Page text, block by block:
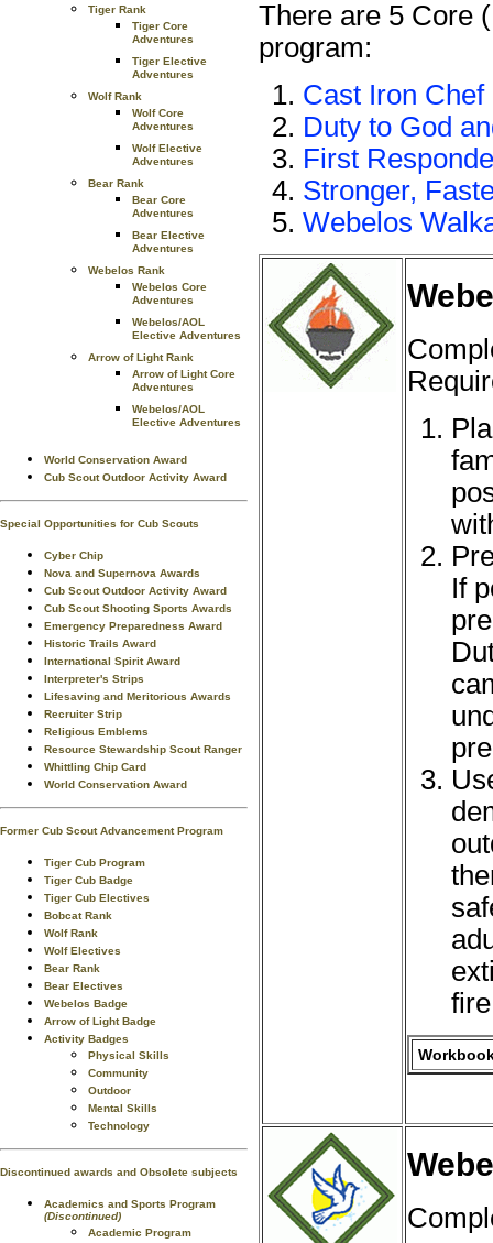
Tiger Rank
Tiger Core
Adventures
Tiger Elective
Adventures
Wolf Rank
Wolf Core
Adventures
Wolf Elective
Adventures
Bear Rank
Bear Core
Adventures
Bear Elective
Adventures
Webelos Rank
Webelos Core
Adventures
Webelos/AOL
Elective Adventures
Arrow of Light Rank
Arrow of Light Core
Adventures
Webelos/AOL
Elective Adventures
World Conservation Award
Cub Scout Outdoor Activity Award
Special Opportunities for Cub Scouts
Cyber Chip
Nova and Supernova Awards
Cub Scout Outdoor Activity Award
Cub Scout Shooting Sports Awards
Emergency Preparedness Award
Historic Trails Award
International Spirit Award
Interpreter's Strips
Lifesaving and Meritorious Awards
Recruiter Strip
Religious Emblems
Resource Stewardship Scout Ranger
Whittling Chip Card
World Conservation Award
Former Cub Scout Advancement Program
Tiger Cub Program
Tiger Cub Badge
Tiger Cub Electives
Bobcat Rank
Wolf Rank
Wolf Electives
Bear Rank
Bear Electives
Webelos Badge
Arrow of Light Badge
Activity Badges
Physical Skills
Community
Outdoor
Mental Skills
Technology
Discontinued awards and Obsolete subjects
Academics and Sports Program
(Discontinued)
Academic Program
There are 5 Core
program:
Cast Iron Chef
Duty to God
First
Stronger,
Webelos
If